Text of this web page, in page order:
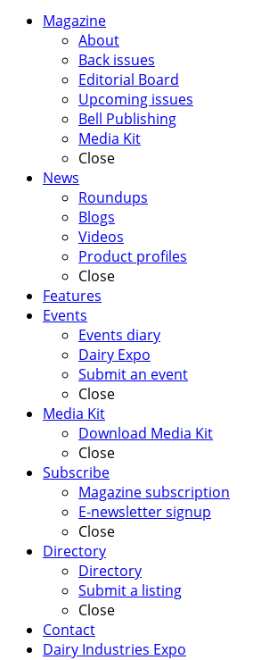
Magazine
About
Back issues
Editorial Board
Upcoming issues
Bell Publishing
Media Kit
Close
News
Roundups
Blogs
Videos
Product profiles
Close
Features
Events
Events diary
Dairy Expo
Submit an event
Close
Media Kit
Download Media Kit
Close
Subscribe
Magazine subscription
E-newsletter signup
Close
Directory
Directory
Submit a listing
Close
Contact
Dairy Industries Expo